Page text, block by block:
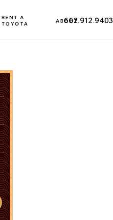
RENT A
TOYOTA
ABOUT
662.912.9403